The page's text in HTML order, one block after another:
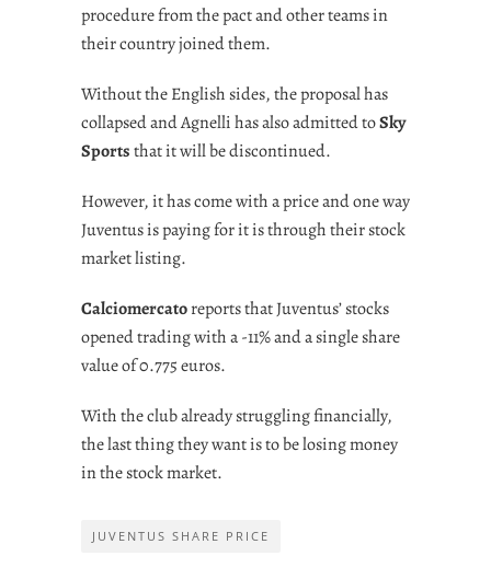
procedure from the pact and other teams in
their country joined them.
Without the English sides, the proposal has
collapsed and Agnelli has also admitted toSky
Sportsthat it will be discontinued.
However, it has come with a price and one way
Juventus is paying for it is through their stock
market listing.
Calciomercatoreports that Juventus’ stocks
opened trading with a -11% and a single share
value of 0.775 euros.
With the club already struggling financially,
the last thing they want is to be losing money
in the stock market.
JUVENTUS SHARE PRICE